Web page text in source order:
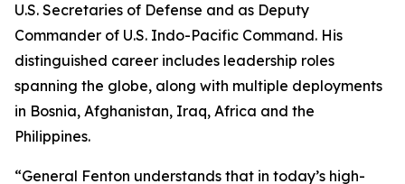
U.S. Secretaries of Defense and as Deputy
Commander of U.S. Indo-Pacific Command. His
distinguished career includes leadership roles
spanning the globe, along with multiple deployments
in Bosnia, Afghanistan, Iraq, Africa and the
Philippines.
“General Fenton understands that in today’s high-